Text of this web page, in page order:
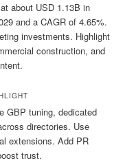
about USD 1.13B in
and a CAGR of 4.65%.
investments. Highlight
construction, and
GBP tuning, dedicated
directories. Use
extensions. Add PR
trust.